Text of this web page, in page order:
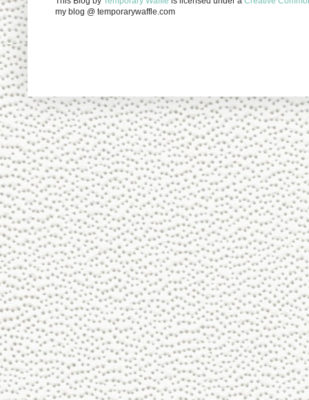
my blog @ temporarywaffle.com